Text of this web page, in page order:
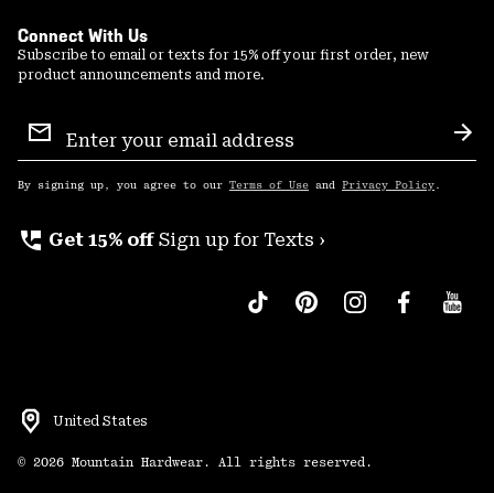
Connect With Us
Subscribe to email or texts for 15% off your first order, new
product announcements and more.
Sign
Up
By signing up, you agree to our Terms of Use and Privacy Policy .
perm_phone_msg Get 15% off Sign up for Texts ›
United States
© 2026 Mountain Hardwear. All rights reserved.